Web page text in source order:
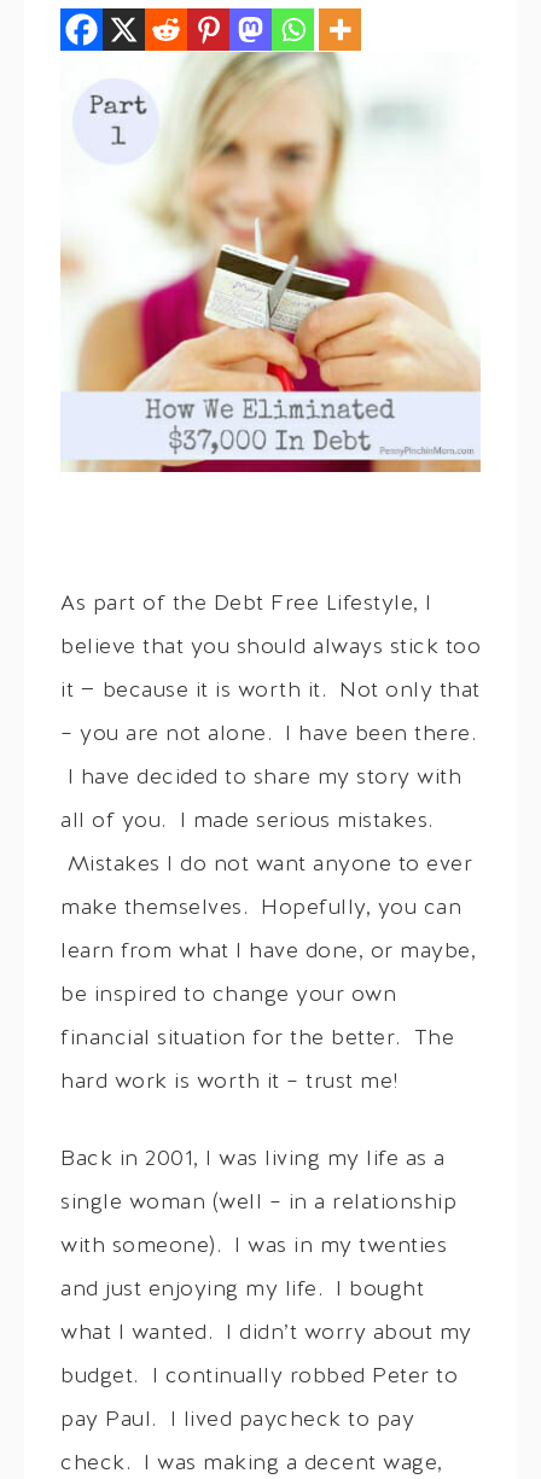
As part of the Debt Free Lifestyle, I
believe that you should always stick too
it — because it is worth it. Not only that
– you are not alone. I have been there.
I have decided to share my story with
all of you. I made serious mistakes.
Mistakes I do not want anyone to ever
make themselves. Hopefully, you can
learn from what I have done, or maybe,
be inspired to change your own
financial situation for the better. The
hard work is worth it – trust me!
Back in 2001, I was living my life as a
single woman (well – in a relationship
with someone). I was in my twenties
and just enjoying my life. I bought
what I wanted. I didn’t worry about my
budget. I continually robbed Peter to
pay Paul. I lived paycheck to pay
check. I was making a decent wage,